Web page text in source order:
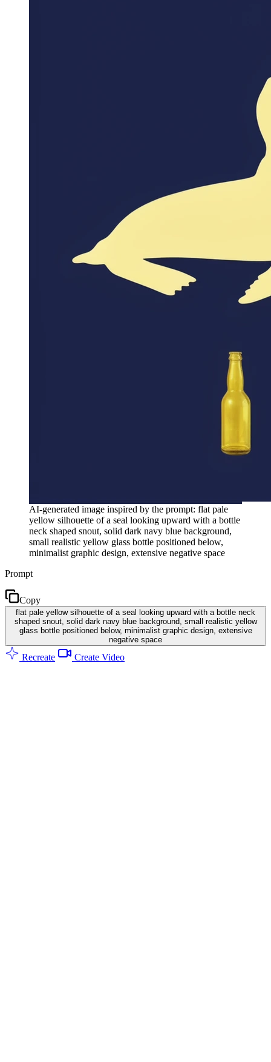
AI-generated image inspired by the prompt: flat pale
yellow silhouette of a seal looking upward with a bottle
neck shaped snout, solid dark navy blue background,
small realistic yellow glass bottle positioned below,
minimalist graphic design, extensive negative space
Prompt
Copy
flat pale yellow silhouette of a seal looking upward with a bottle neck
shaped snout, solid dark navy blue background, small realistic yellow
glass bottle positioned below, minimalist graphic design, extensive
negative space
Recreate Create Video